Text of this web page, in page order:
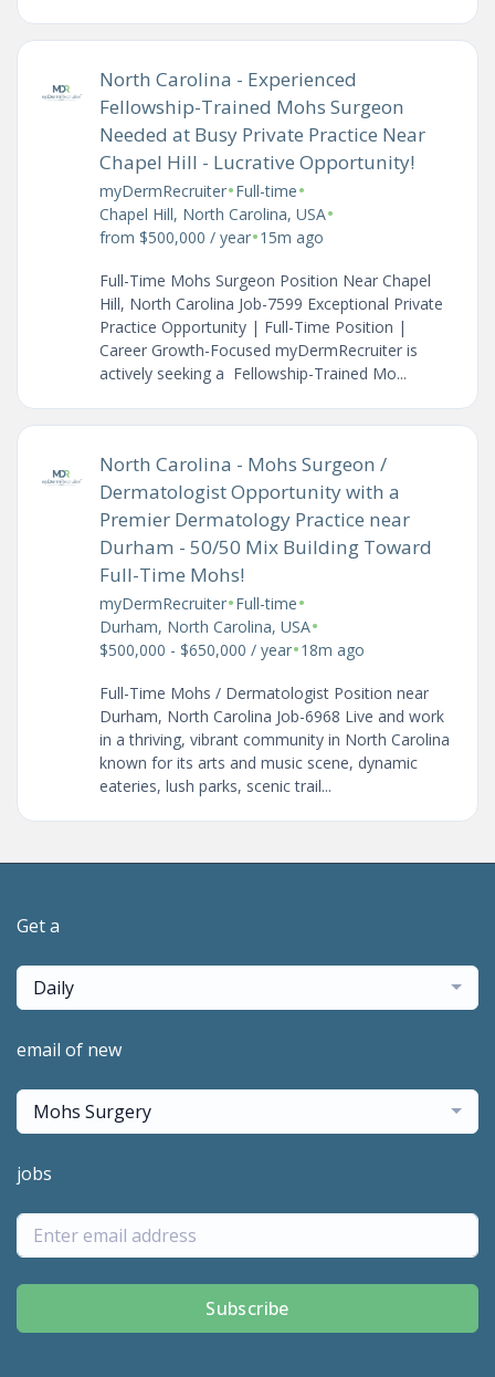
North Carolina - Experienced
Fellowship-Trained Mohs Surgeon
Needed at Busy Private Practice Near
Chapel Hill - Lucrative Opportunity!
myDermRecruiter•Full-time•
Chapel Hill, North Carolina, USA•
from $500,000 / year•15m ago
Full-Time Mohs Surgeon Position Near Chapel
Hill, North Carolina Job-7599 Exceptional Private
Practice Opportunity | Full-Time Position |
Career Growth-Focused myDermRecruiter is
actively seeking a Fellowship-Trained Mo...
North Carolina - Mohs Surgeon /
Dermatologist Opportunity with a
Premier Dermatology Practice near
Durham - 50/50 Mix Building Toward
Full-Time Mohs!
myDermRecruiter•Full-time•
Durham, North Carolina, USA•
$500,000 - $650,000 / year•18m ago
Full-Time Mohs / Dermatologist Position near
Durham, North Carolina Job-6968 Live and work
in a thriving, vibrant community in North Carolina
known for its arts and music scene, dynamic
eateries, lush parks, scenic trail...
Get a
Daily
email of new
Mohs Surgery
jobs
Subscribe